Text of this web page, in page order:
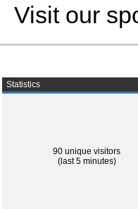
Visit our
Statistics
90 unique visitors
(last 5 minutes)